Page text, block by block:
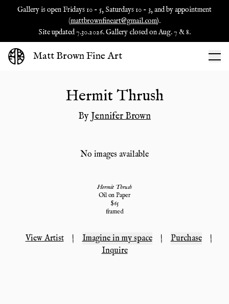
Gallery is open Fridays 10 - 5, Saturdays 10 - 3, and by appointment
(mattbrownfineart@gmail.com).
Site updated 7.30.2026. Gallery closed on Aug. 7 & 8.
Matt Brown Fine Art
Hermit Thrush
By Jennifer Brown
No images available
Hermit Thrush
Oil on Paper
$65
framed
View Artist | Imagine in my space | Purchase
|
Inquire